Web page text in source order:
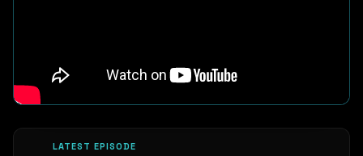
LATEST EPISODE